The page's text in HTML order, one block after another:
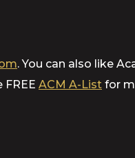
. You can also like
ACM A-List for